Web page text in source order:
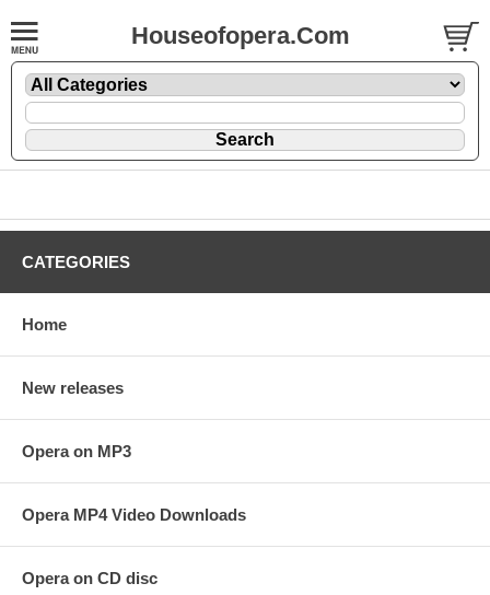
Houseofopera.Com
CATEGORIES
Home
New releases
Opera on MP3
Opera MP4 Video Downloads
Opera on CD disc